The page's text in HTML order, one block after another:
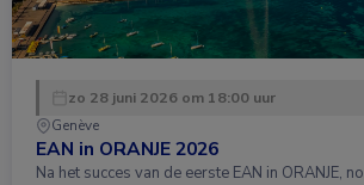
zo 28 juni 2026 om 18:00 uur
Genève
EAN in ORANJE 2026
Na het succes van de eerste EAN in ORANJE,